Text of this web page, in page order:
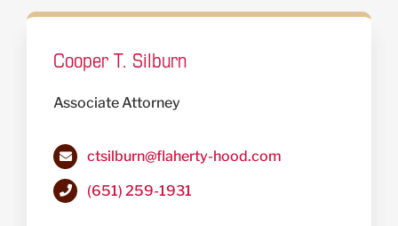
Cooper T. Silburn
Associate Attorney
ctsilburn@flaherty-hood.com
(651) 259-1931